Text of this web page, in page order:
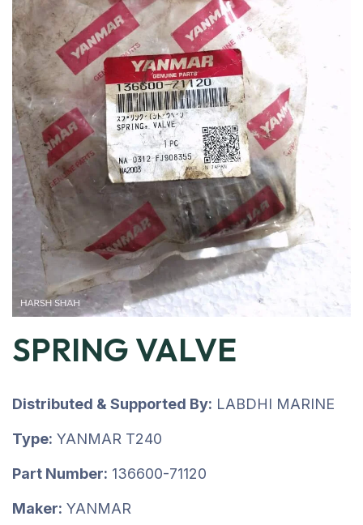
SPRING VALVE
Distributed & Supported By: LABDHI MARINE
Type: YANMAR T240
Part Number: 136600-71120
Maker: YANMAR